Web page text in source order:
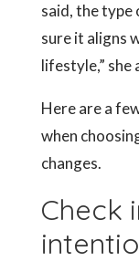
said, the type
sure it aligns
lifestyle,” she
Here are a
when
changes.
Check